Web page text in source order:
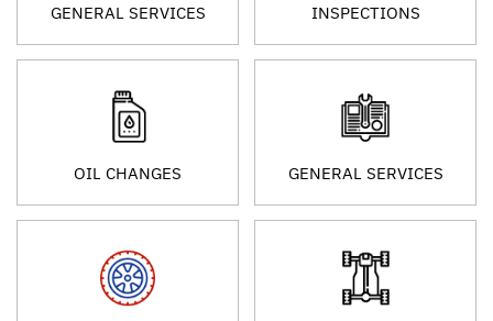
GENERAL SERVICES INSPECTIONS
OIL CHANGES GENERAL SERVICES